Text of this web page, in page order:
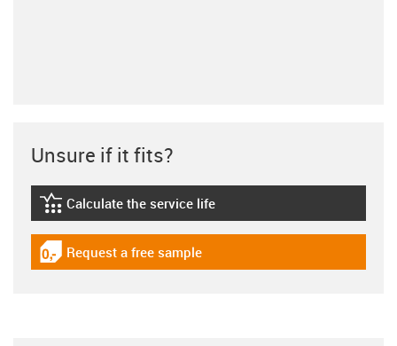
Unsure if it fits?
igus-icon-lebensdauerrechner
Calculate the service life
igus-icon-gratismuster
Request a free sample